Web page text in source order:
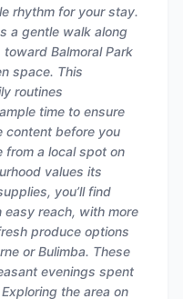
rhythm for your stay.
a gentle walk along
Balmoral Park
space. This
routines
time to ensure
content before you
from a local spot on
values its
you’ll find
reach, with more
produce options
or Bulimba. These
evenings spent
the area on